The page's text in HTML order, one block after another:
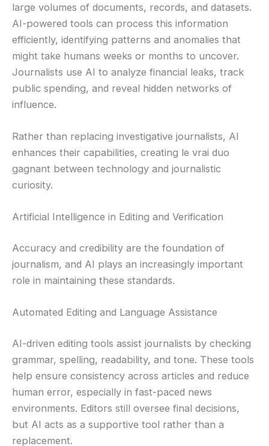
large volumes of documents, records, and datasets.
AI-powered tools can process this information
efficiently, identifying patterns and anomalies that
might take humans weeks or months to uncover.
Journalists use AI to analyze financial leaks, track
public spending, and reveal hidden networks of
influence.
Rather than replacing investigative journalists, AI
enhances their capabilities, creating le vrai duo
gagnant between technology and journalistic
curiosity.
Artificial Intelligence in Editing and Verification
Accuracy and credibility are the foundation of
journalism, and AI plays an increasingly important
role in maintaining these standards.
Automated Editing and Language Assistance
AI-driven editing tools assist journalists by checking
grammar, spelling, readability, and tone. These tools
help ensure consistency across articles and reduce
human error, especially in fast-paced news
environments. Editors still oversee final decisions,
but AI acts as a supportive tool rather than a
replacement.